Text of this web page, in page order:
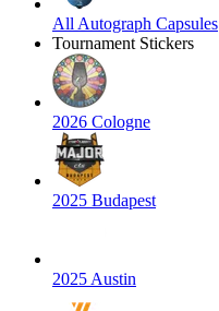
All Autograph Capsules
Tournament Stickers
2026 Cologne
2025 Budapest
2025 Austin